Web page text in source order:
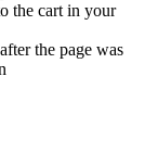
the cart in your
the page was